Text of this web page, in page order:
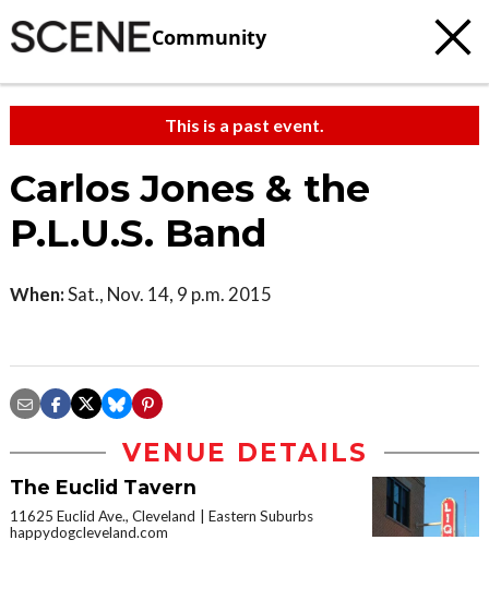
Community
This is a past event.
Carlos Jones & the
P.L.U.S. Band
When:Sat., Nov. 14, 9 p.m. 2015
VENUE DETAILS
The Euclid Tavern
11625 Euclid Ave., Cleveland
Eastern Suburbs
happydogcleveland.com